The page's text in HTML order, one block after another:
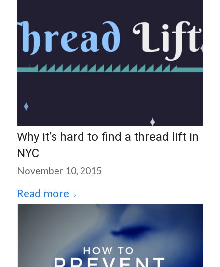
Why it’s hard to find a thread lift in
NYC
November 10, 2015
Read more